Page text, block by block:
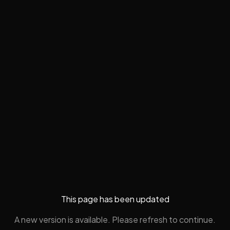
This page has been updated
A new version is available. Please refresh to continue.